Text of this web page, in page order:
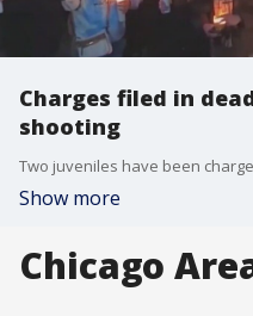
Charges filed in
shooting
Show more
Chicago